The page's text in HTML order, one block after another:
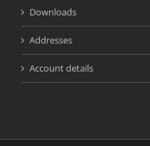
Downloads
Addresses
Account details